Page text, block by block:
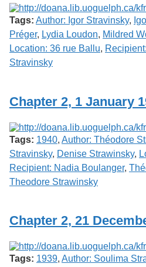
Tags: Author: Igor Stravinsky,
Préger, Lydia Loudon, Mildred
Location: 36 rue Ballu,
Stravinsky
Chapter 2, 1 January
Tags: 1940, Author: Théodore
Stravinsky, Denise Strawinsky,
Recipient: Nadia Boulanger,
Theodore Strawinsky
Chapter 2, 21
Tags: 1939, Author: Soulima